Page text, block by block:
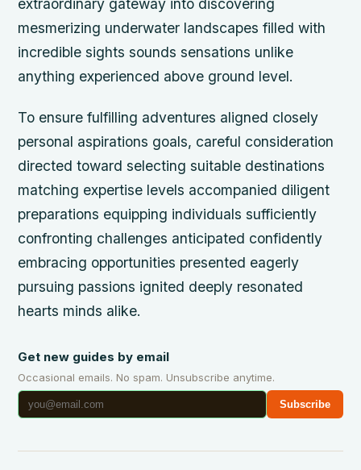
extraordinary gateway into discovering
mesmerizing underwater landscapes filled with
incredible sights sounds sensations unlike
anything experienced above ground level.
To ensure fulfilling adventures aligned closely
personal aspirations goals, careful consideration
directed toward selecting suitable destinations
matching expertise levels accompanied diligent
preparations equipping individuals sufficiently
confronting challenges anticipated confidently
embracing opportunities presented eagerly
pursuing passions ignited deeply resonated
hearts minds alike.
Get new guides by email
Occasional emails. No spam. Unsubscribe anytime.
Subscribe